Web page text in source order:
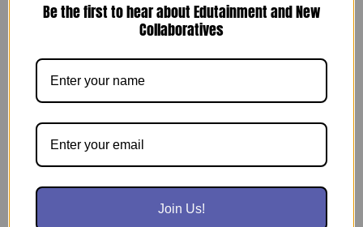
Vice-President Operations
brings an insightful and positive attitude to the team.
Be the first to hear about Edutainment and New
Collaboratives
Join Us!